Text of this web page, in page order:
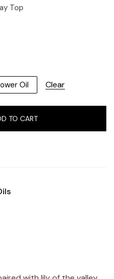
Top
Oil Clear
TO CART